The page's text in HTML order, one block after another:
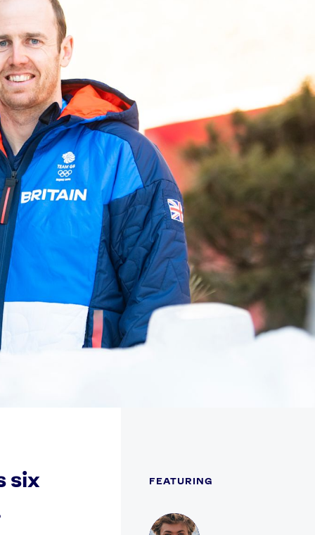
Athlete Resources Partners & Suppliers
Jobs
FOLLOW
TikTok Facebook
Instagram YouTube
X Snapchat
FEATURING
Profile
six